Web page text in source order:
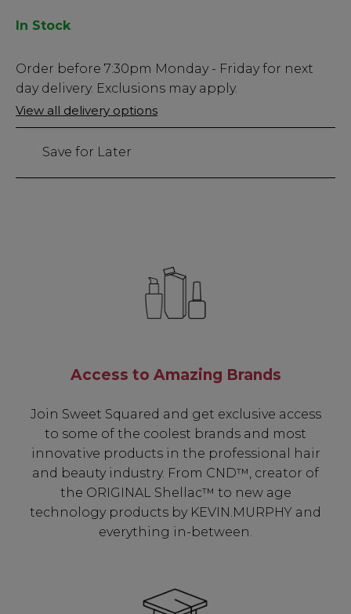
In Stock
Low
Stock
Only
15
Order before 7:30pm Monday - Friday for next
day delivery. Exclusions may apply.
View all delivery options
Save for Later
Access to Amazing Brands
Join Sweet Squared and get exclusive access
to some of the coolest brands and most
innovative products in the professional hair
and beauty industry. From CND™, creator of
the ORIGINAL Shellac™ to new age
technology products by KEVIN.MURPHY and
everything in-between.